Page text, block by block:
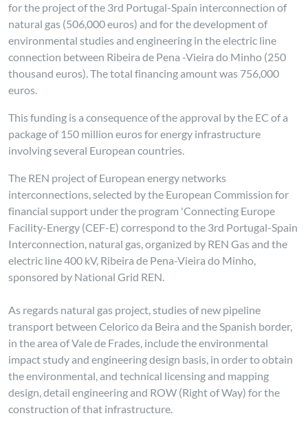
for the project of the 3rd Portugal-Spain interconnection of
natural gas (506,000 euros) and for the development of
environmental studies and engineering in the electric line
connection between Ribeira de Pena -Vieira do Minho (250
thousand euros). The total financing amount was 756,000
euros.
This funding is a consequence of the approval by the EC of a
package of 150 million euros for energy infrastructure
involving several European countries.
The REN project of European energy networks
interconnections, selected by the European Commission for
financial support under the program 'Connecting Europe
Facility-Energy (CEF-E) correspond to the 3rd Portugal-Spain
Interconnection, natural gas, organized by REN Gas and the
electric line 400 kV, Ribeira de Pena-Vieira do Minho,
sponsored by National Grid REN.
As regards natural gas project, studies of new pipeline
transport between Celorico da Beira and the Spanish border,
in the area of Vale de Frades, include the environmental
impact study and engineering design basis, in order to obtain
the environmental, and technical licensing and mapping
design, detail engineering and ROW (Right of Way) for the
construction of that infrastructure.